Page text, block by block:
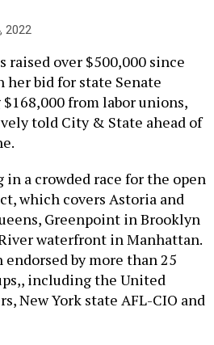
2022
raised over $500,000 since
her bid for state Senate
from labor unions,
told City & State ahead of
a crowded race for the open
which covers Astoria and
Greenpoint in Brooklyn
waterfront in Manhattan.
endorsed by more than 25
including the United
New York state AFL-CIO and